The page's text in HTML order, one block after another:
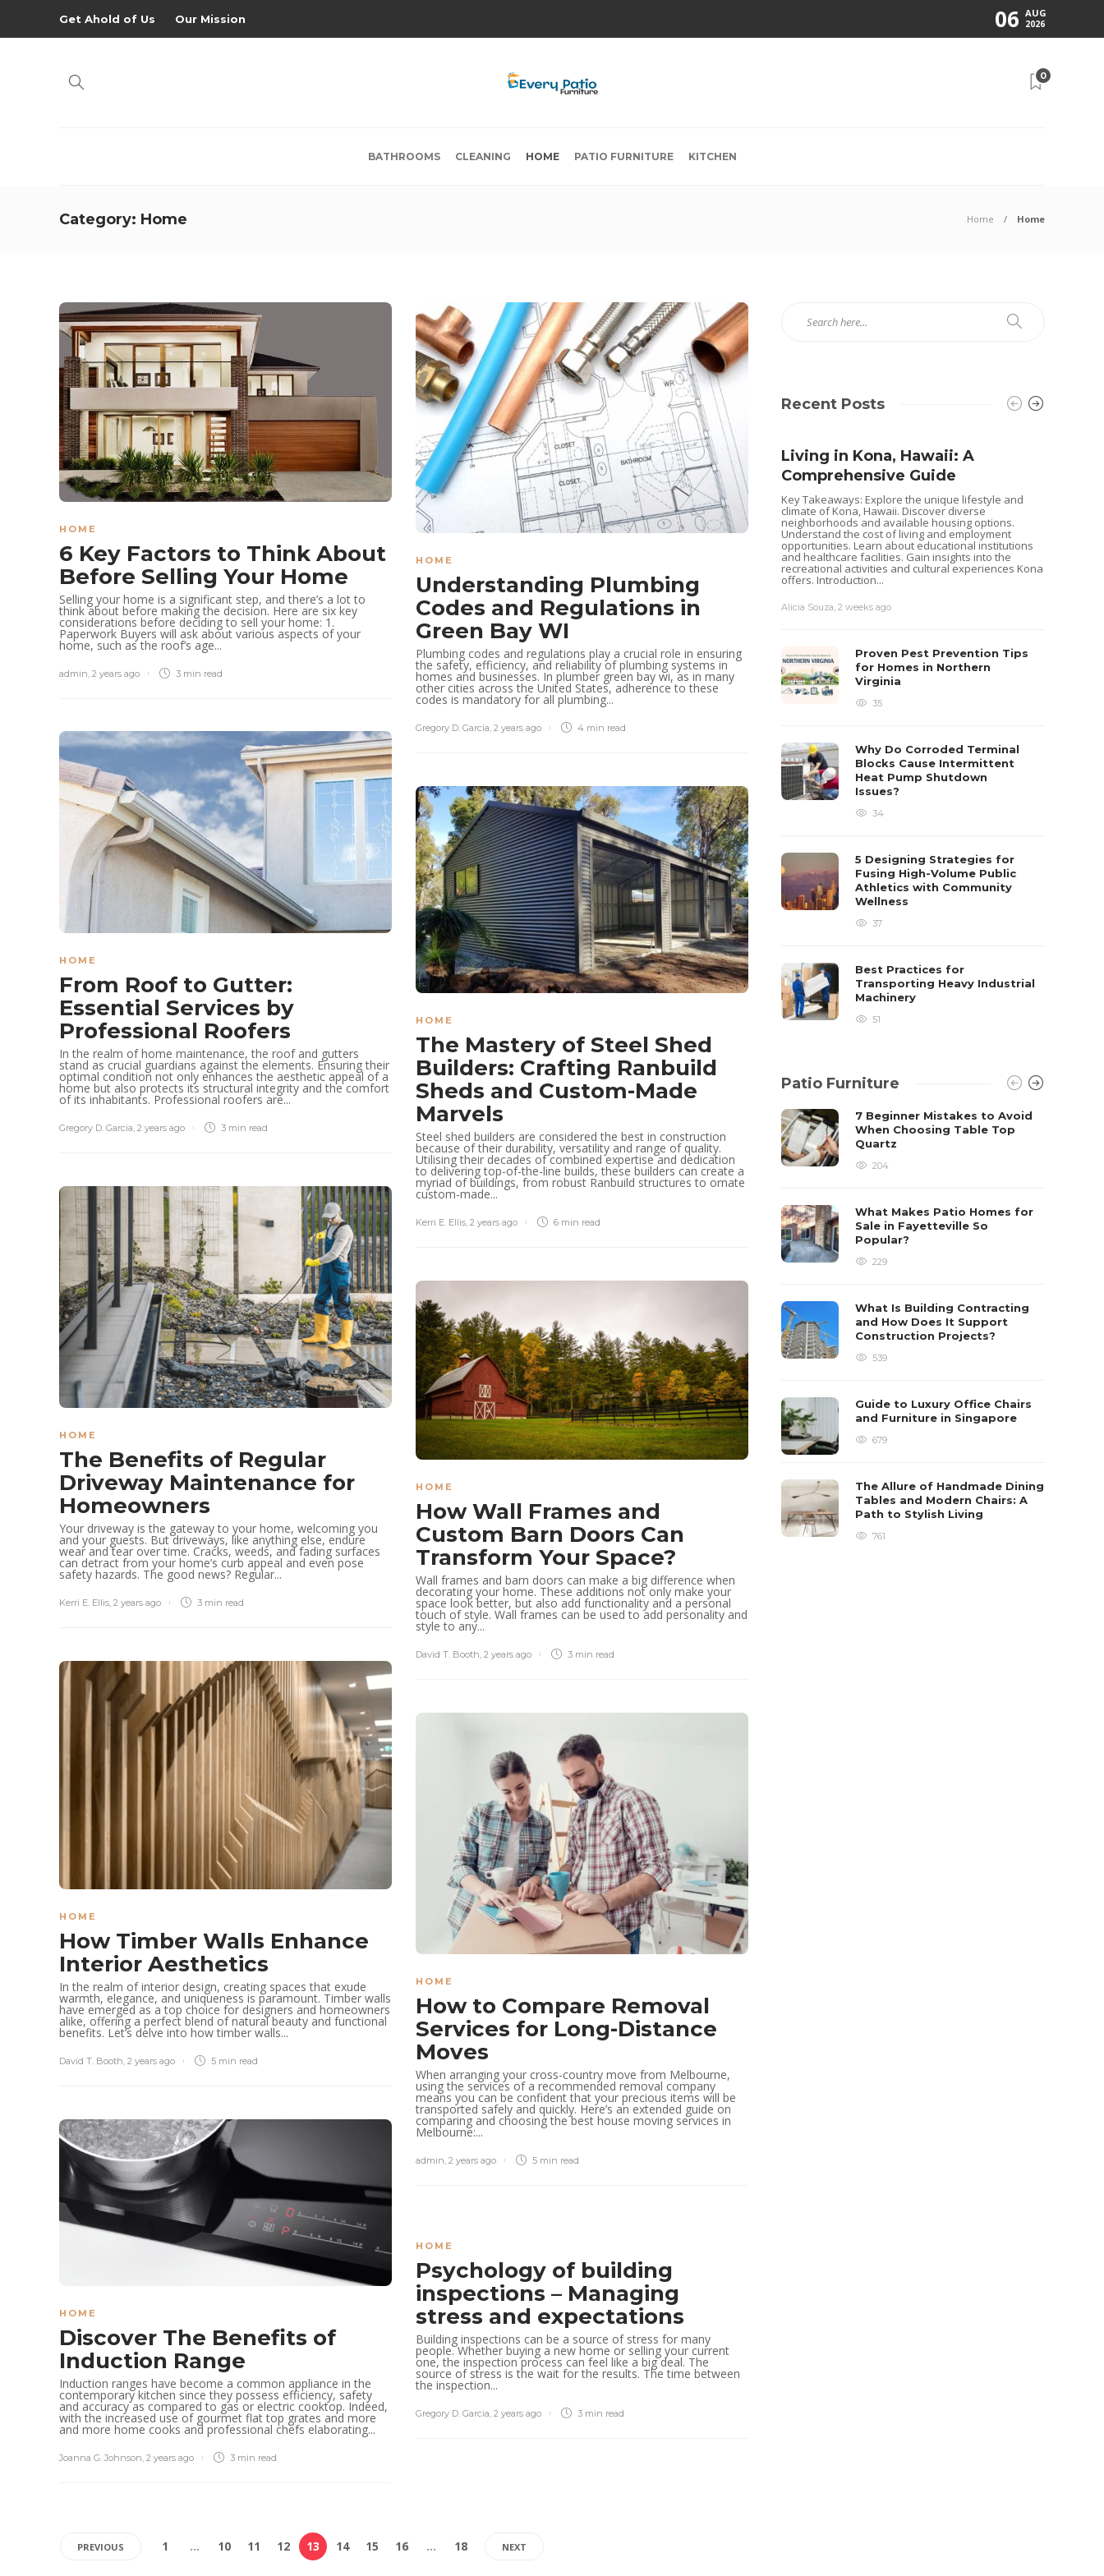
Get Ahold of Us Our Mission 06 AUG
2026
0
BATHROOMS CLEANING HOME PATIO FURNITURE KITCHEN
Category: Home Home Home
HOME
6 Key Factors to Think About
Before Selling Your Home
Selling your home is a significant step, and there’s a lot to
think about before making the decision. Here are six key
considerations before deciding to sell your home: 1.
Paperwork Buyers will ask about various aspects of your
home, such as the roof’s age...
admin, 2 years ago 3 min read
HOME
Understanding Plumbing
Codes and Regulations in
Green Bay WI
Plumbing codes and regulations play a crucial role in ensuring
the safety, efficiency, and reliability of plumbing systems in
homes and businesses. In plumber green bay wi, as in many
other cities across the United States, adherence to these
codes is mandatory for all plumbing...
Gregory D. Garcia, 2 years ago 4 min read
HOME
From Roof to Gutter:
Essential Services by
Professional Roofers
In the realm of home maintenance, the roof and gutters
stand as crucial guardians against the elements. Ensuring their
optimal condition not only enhances the aesthetic appeal of a
home but also protects its structural integrity and the comfort
of its inhabitants. Professional roofers are...
Gregory D. Garcia 2 years ago 3 min read
HOME
The Mastery of Steel Shed
Builders: Crafting Ranbuild
Sheds and Custom-Made
Marvels
Steel shed builders are considered the best in construction
because of their durability, versatility and range of quality.
Utilising their decades of combined expertise and dedication
to delivering top-of-the-line builds, these builders can create a
myriad of buildings, from robust Ranbuild structures to ornate
custom-made...
Kerri E. Ellis, 2 years ago 6 min read
HOME
The Benefits of Regular
Driveway Maintenance for
Homeowners
Your driveway is the gateway to your home, welcoming you
and your guests. But driveways, like anything else, endure
wear and tear over time. Cracks, weeds, and fading surfaces
can detract from your home’s curb appeal and even pose
safety hazards. The good news? Regular...
Kerri E. Ellis 2 years ago 3 min read
HOME
How Wall Frames and
Custom Barn Doors Can
Transform Your Space?
Wall frames and barn doors can make a big difference when
decorating your home. These additions not only make your
space look better, but also add functionality and a personal
touch of style. Wall frames can be used to add personality and
style to any...
David T. Booth, 2 years ago 3 min read
HOME
How Timber Walls Enhance
Interior Aesthetics
In the realm of interior design, creating spaces that exude
warmth, elegance, and uniqueness is paramount. Timber walls
have emerged as a top choice for designers and homeowners
alike, offering a perfect blend of natural beauty and functional
benefits. Let’s delve into how timber walls...
David T. Booth, 2 years ago 5 min read
HOME
How to Compare Removal
Services for Long-Distance
Moves
When arranging your cross-country move from Melbourne,
using the services of a recommended removal company
means you can be confident that your precious items will be
transported safely and quickly. Here’s an extended guide on
comparing and choosing the best house moving services in
Melbourne:...
admin, 2 years ago 5 min read
HOME
Discover The Benefits of
Induction Range
Induction ranges have become a common appliance in the
contemporary kitchen since they possess efficiency, safety
and accuracy as compared to gas or electric cooktop. Indeed,
with the increased use of gourmet flat top grates and more
and more home cooks and professional chefs elaborating...
Joanna G. Johnson 2 years ago 3 min read
HOME
Psychology of building
inspections – Managing
stress and expectations
Building inspections can be a source of stress for many
people. Whether buying a new home or selling your current
one, the inspection process can feel like a big deal. The
source of stress is the wait for the results. The time between
the inspection...
Gregory D. Garcia, 2 years ago 3 min read
PREVIOUS 1 … 10 11 12 13 14 15 16 … 18 NEXT
Recent Posts
Living in Kona, Hawaii: A
Comprehensive Guide
Key Takeaways: Explore the unique lifestyle and
climate of Kona, Hawaii. Discover diverse
neighborhoods and available housing options.
Understand the cost of living and employment
opportunities. Learn about educational institutions
and healthcare facilities. Gain insights into the
recreational activities and cultural experiences Kona
offers. Introduction...
Alicia Souza,2 weeks ago
Proven Pest Prevention Tips
for Homes in Northern
Virginia
35
Why Do Corroded Terminal
Blocks Cause Intermittent
Heat Pump Shutdown
Issues?
34
5 Designing Strategies for
Fusing High-Volume Public
Athletics with Community
Wellness
37
Best Practices for
Transporting Heavy Industrial
Machinery
51
Patio Furniture
7 Beginner Mistakes to Avoid
When Choosing Table Top
Quartz
204
What Makes Patio Homes for
Sale in Fayetteville So
Popular?
229
What Is Building Contracting
and How Does It Support
Construction Projects?
539
Guide to Luxury Office Chairs
and Furniture in Singapore
679
The Allure of Handmade Dining
Tables and Modern Chairs: A
Path to Stylish Living
761